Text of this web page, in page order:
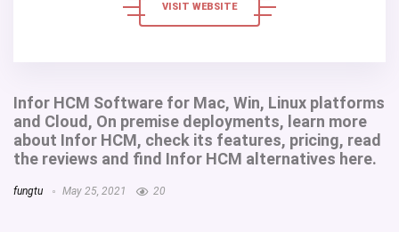
VISIT WEBSITE
Infor HCM Software for Mac, Win, Linux platforms
and Cloud, On premise deployments, learn more
about Infor HCM, check its features, pricing, read
the reviews and find Infor HCM alternatives here.
fungtu May 25, 2021 20